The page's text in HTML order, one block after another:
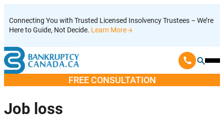
to
content
Connecting You with Trusted Licensed Insolvency Trustees – We’re
Here to Guide, Not Decide. Learn More
FREE CONSULTATION
Job loss